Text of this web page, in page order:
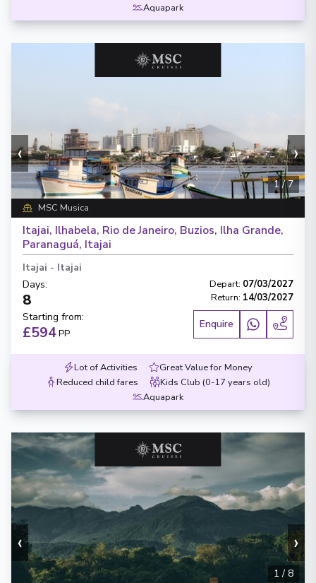
Aquapark
‹ ›
1/7
MSC Musica
Itajai, Ilhabela, Rio de Janeiro, Buzios, Ilha Grande,
Paranaguá, Itajai
Itajai - Itajai
Days:
8
Depart: 07/03/2027
Return: 14/03/2027
Starting from:
£594PP
Enquire
Lot of Activities
Great Value for Money
Reduced child fares
Kids Club (0-17 years old)
Aquapark
‹ ›
1 / 8